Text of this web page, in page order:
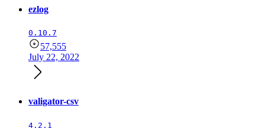
ezlog
0.10.7
57,555
July 22, 2022
valigator-csv
4.2.1